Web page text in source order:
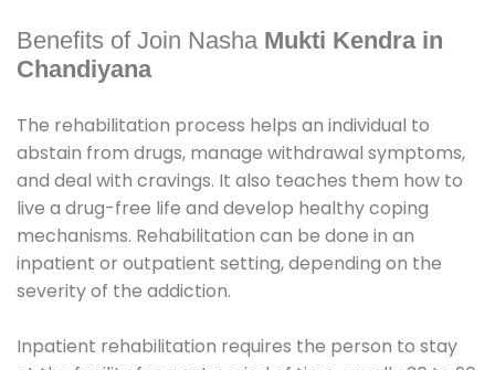
Benefits of Join Nasha Mukti Kendra in
Chandiyana
The rehabilitation process helps an individual to
abstain from drugs, manage withdrawal symptoms,
and deal with cravings. It also teaches them how to
live a drug-free life and develop healthy coping
mechanisms. Rehabilitation can be done in an
inpatient or outpatient setting, depending on the
severity of the addiction.
Inpatient rehabilitation requires the person to stay